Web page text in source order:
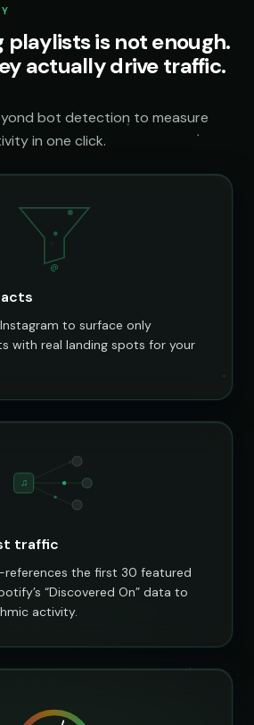
playlists is not enough.
actually drive traffic.
bot detection to measure
in one click.
@
to surface only
with real landing spots for your
♫
traffic
references the first 30 featured
“Discovered On” data to
activity.